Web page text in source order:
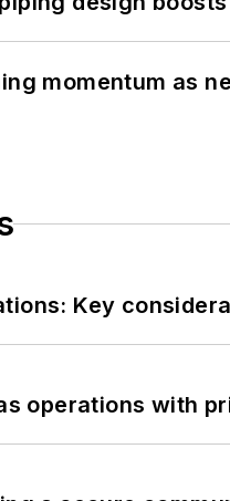
momentum as
Key
operations with